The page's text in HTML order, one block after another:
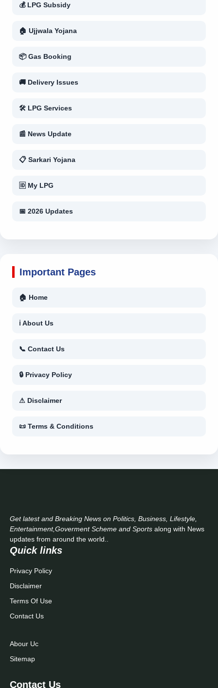
💰 LPG Subsidy
🏠 Ujjwala Yojana
📦 Gas Booking
🚚 Delivery Issues
🛠 LPG Services
📰 News Update
📋 Sarkari Yojana
🆔 My LPG
📅 2026 Updates
Important Pages
🏠 Home
ℹ About Us
📞 Contact Us
🔒 Privacy Policy
⚠ Disclaimer
📜 Terms & Conditions
Get latest and Breaking News on Politics, Business, Lifestyle,
Entertainment,Goverment Scheme and Sports along with News
updates from around the world..
Quick links
Privacy Policy
Disclaimer
Terms Of Use
Contact Us
Abour Uc
Sitemap
Contact Us